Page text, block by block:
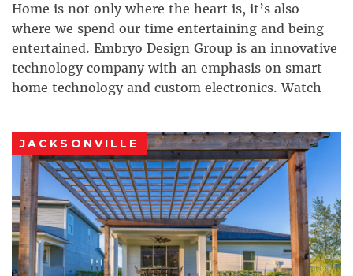
Home is not only where the heart is, it’s also
where we spend our time entertaining and being
entertained. Embryo Design Group is an innovative
technology company with an emphasis on smart
home technology and custom electronics. Watch
comfortable, with simple […]
JACKSONVILLE